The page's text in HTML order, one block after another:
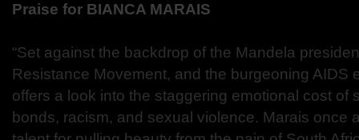
Praise for BIANCA MARAIS
“Set against the backdrop of the Mandela
Resistance Movement, and the burgeoning AIDS
offers a look into the staggering emotional cost of
bonds, racism, and sexual violence. Marais once